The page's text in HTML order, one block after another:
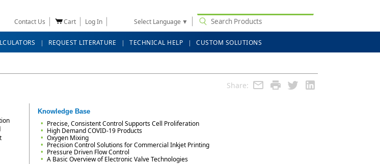
Contact Us Cart Log In Select Language ▼
REQUEST LITERATURE TECHNICAL HELP CUSTOM SOLUTIONS
Share:
Knowledge Base
Precise, Consistent Control Supports Cell Proliferation
High Demand COVID-19 Products
Oxygen Mixing
Precision Control Solutions for Commercial Inkjet Printing
Pressure Driven Flow Control
A Basic Overview of Electronic Valve Technologies